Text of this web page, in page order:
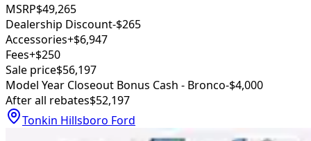
MSRP$49,265
Dealership Discount-$265
Accessories+$6,947
Fees+$250
Sale price$56,197
Model Year Closeout Bonus Cash - Bronco-$4,000
After all rebates$52,197
Tonkin Hillsboro Ford